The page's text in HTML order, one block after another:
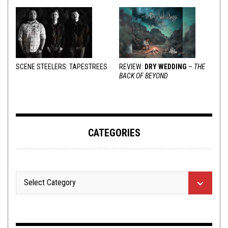
SCENE STEELERS: TAPESTREES REVIEW: DRY WEDDING – THE
BACK OF BEYOND
CATEGORIES